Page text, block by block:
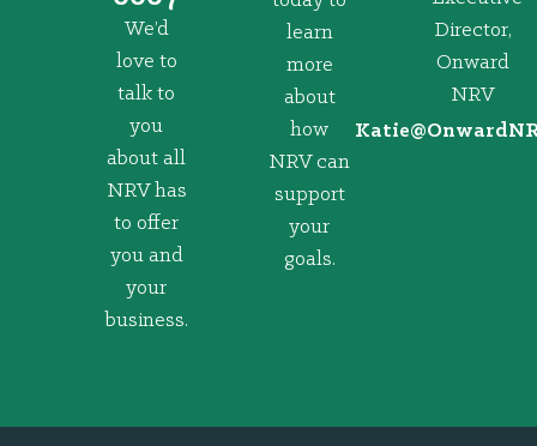
We’d
love to
talk to
you
about all
NRV has
to offer
you and
your
business.
learn
more
about
how
NRV can
support
your
goals.
Director,
Onward
NRV
@eitaK